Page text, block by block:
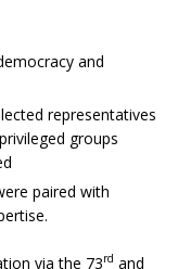
and
representatives
groups
paired with
via the 73rd and